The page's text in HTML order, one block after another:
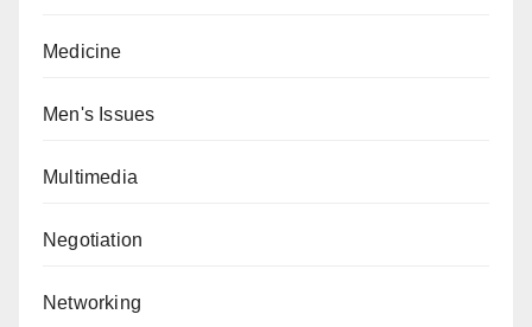
Medicine
Men's Issues
Multimedia
Negotiation
Networking